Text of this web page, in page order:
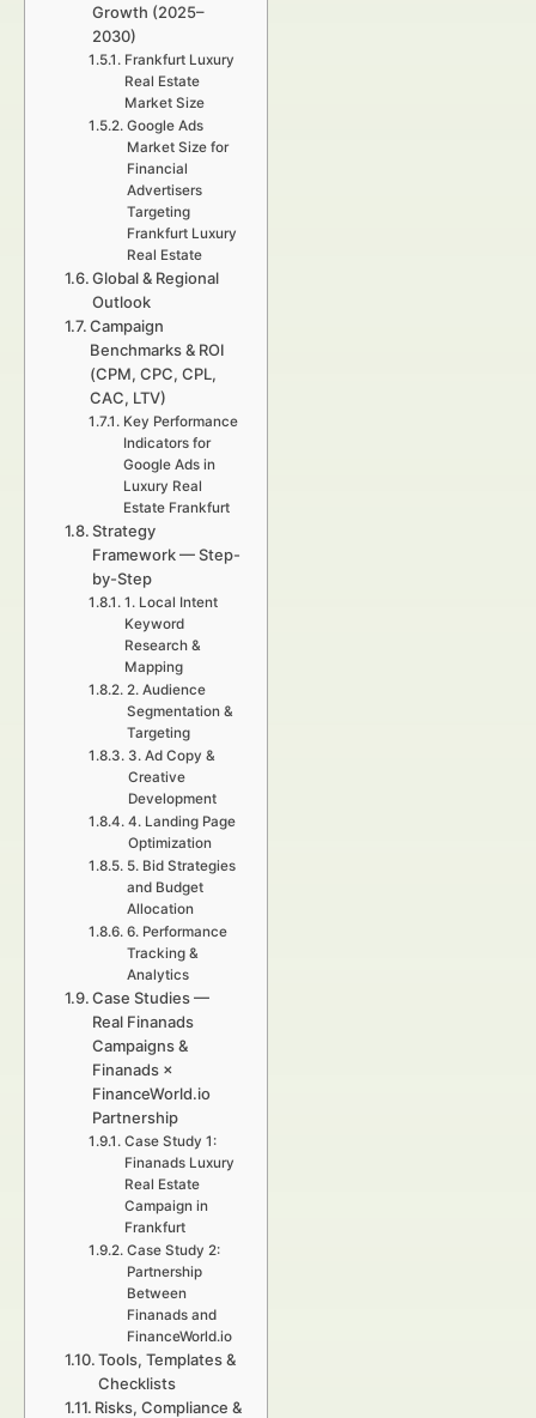
Growth (2025–
2030)
Frankfurt Luxury
Real Estate
Market Size
Google Ads
Market Size for
Financial
Advertisers
Targeting
Frankfurt Luxury
Real Estate
Global & Regional
Outlook
Campaign
Benchmarks & ROI
(CPM, CPC, CPL,
CAC, LTV)
Key Performance
Indicators for
Google Ads in
Luxury Real
Estate Frankfurt
Strategy
Framework — Step-
by-Step
1. Local Intent
Keyword
Research &
Mapping
2. Audience
Segmentation &
Targeting
3. Ad Copy &
Creative
Development
4. Landing Page
Optimization
5. Bid Strategies
and Budget
Allocation
6. Performance
Tracking &
Analytics
Case Studies —
Real Finanads
Campaigns &
Finanads ×
FinanceWorld.io
Partnership
Case Study 1:
Finanads Luxury
Real Estate
Campaign in
Frankfurt
Case Study 2:
Partnership
Between
Finanads and
FinanceWorld.io
Tools, Templates &
Checklists
Risks, Compliance &